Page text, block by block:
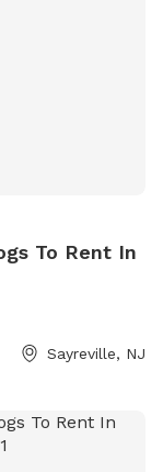
To Rent In
Sayreville, NJ